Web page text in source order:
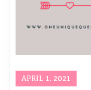
APRIL 1, 2021